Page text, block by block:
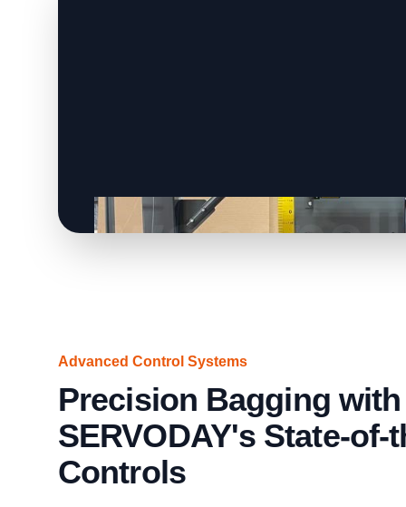
Advanced Control Systems
Precision Bagging with
SERVODAY's State-of-
Controls